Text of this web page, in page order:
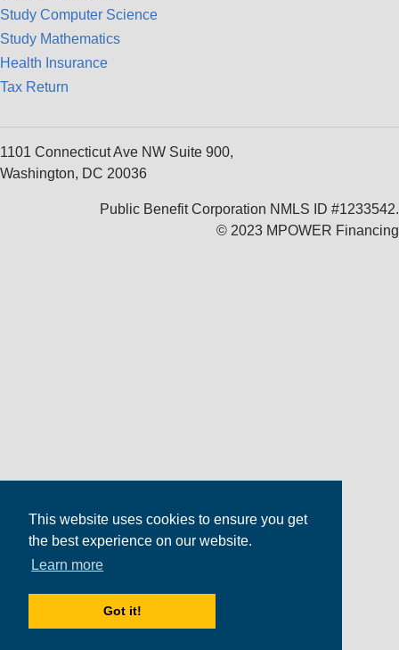
This website uses cookies to ensure you get
the best experience on our website.
Learn more
Got it!
Study Computer Science
Study Mathematics
Health Insurance
Tax Return
1101 Connecticut Ave NW Suite 900,
Washington, DC 20036
Public Benefit Corporation NMLS ID #1233542.
© 2023 MPOWER Financing